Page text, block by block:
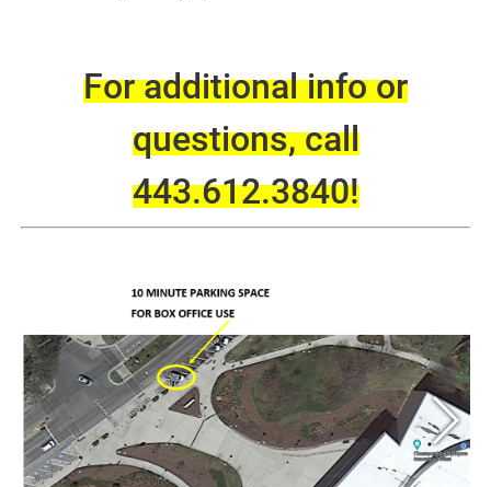
For additional info or
questions, call
443.612.3840!